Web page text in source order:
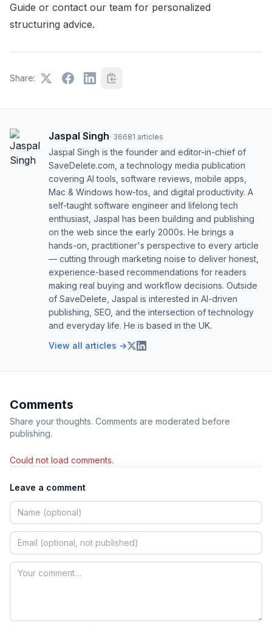
Guide or contact our team for personalized
structuring advice.
Share:
Jaspal Singh· 36681 articles
Jaspal Singh is the founder and editor-in-chief of
SaveDelete.com, a technology media publication
covering AI tools, software reviews, mobile apps,
Mac & Windows how-tos, and digital productivity. A
self-taught software engineer and lifelong tech
enthusiast, Jaspal has been building and publishing
on the web since the early 2000s. He brings a
hands-on, practitioner's perspective to every article
— cutting through marketing noise to deliver honest,
experience-based recommendations for readers
making real buying and workflow decisions. Outside
of SaveDelete, Jaspal is interested in AI-driven
publishing, SEO, and the intersection of technology
and everyday life. He is based in the UK.
View all articles →
Comments
Share your thoughts. Comments are moderated before
publishing.
Could not load comments.
Leave a comment